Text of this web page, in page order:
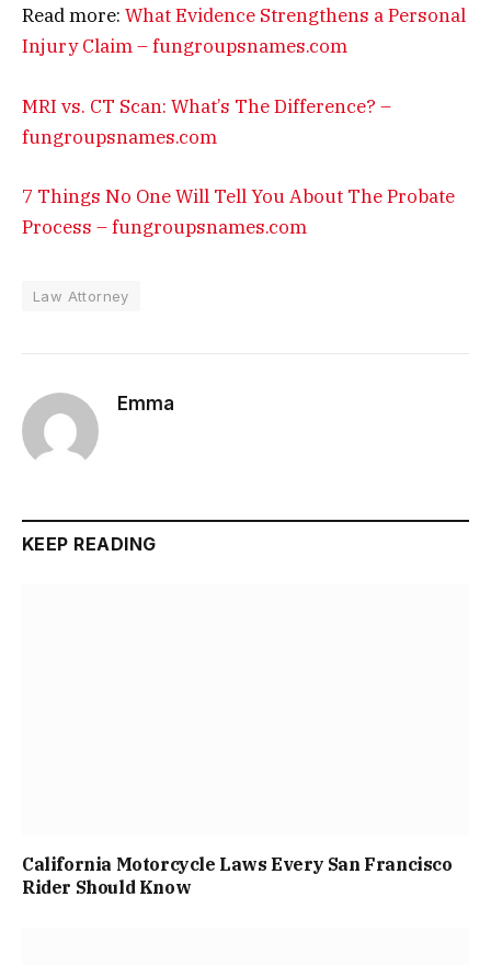
Read more: What Evidence Strengthens a Personal
Injury Claim – fungroupsnames.com
MRI vs. CT Scan: What’s The Difference? –
fungroupsnames.com
7 Things No One Will Tell You About The Probate
Process – fungroupsnames.com
Law Attorney
Emma
KEEP READING
California Motorcycle Laws Every San Francisco
Rider Should Know